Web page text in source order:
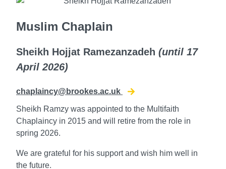
Muslim Chaplain
Sheikh Hojjat Ramezanzadeh (until 17
April 2026)
chaplaincy@brookes.ac.uk
Sheikh Ramzy was appointed to the Multifaith
Chaplaincy in 2015 and will retire from the role in
spring 2026.
We are grateful for his support and wish him well in
the future.